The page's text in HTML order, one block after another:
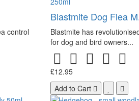
control
Blastmite Dog Flea
Blastmite has
for dog and bird owners...
£12.95
Add to Cart